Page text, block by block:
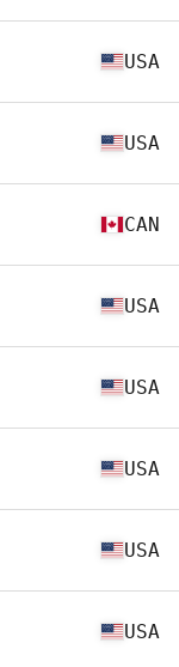
USA
USA
CAN
USA
USA
USA
USA
USA